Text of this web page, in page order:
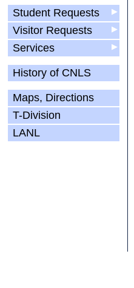
▶
Student Requests
▶
Visitor Requests
▶
Services
History of CNLS
Maps, Directions
T-Division
LANL